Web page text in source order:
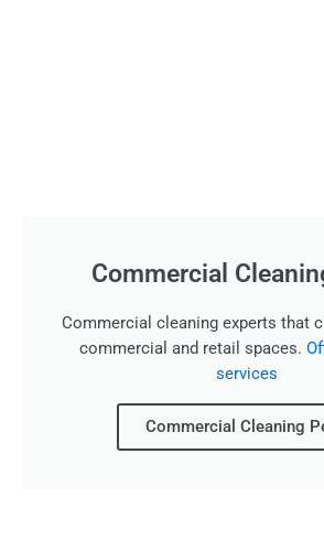
Commercial
Commercial cleaning experts that
commercial and retail spaces.
services
Commercial Cleaning